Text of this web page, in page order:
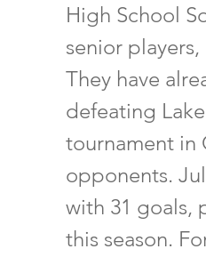
High School
senior
They have
defeating
tournament in
opponents.
with 31 goals,
this season.